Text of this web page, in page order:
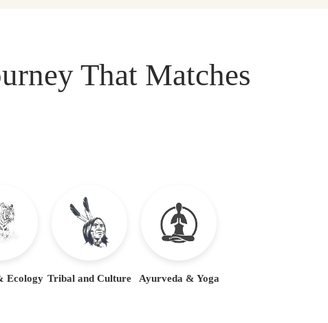
That Matches
Ecology Tribal and Culture Ayurveda & Yoga